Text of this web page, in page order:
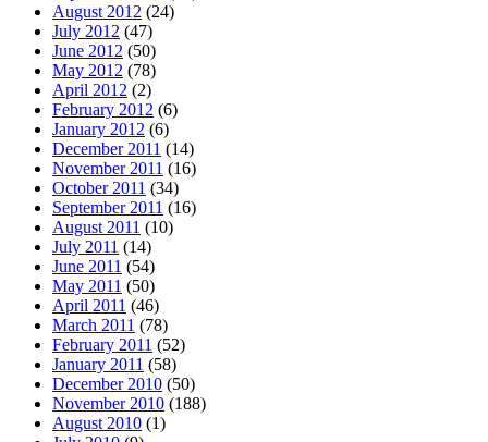
August 2012 (24)
July 2012 (47)
June 2012 (50)
May 2012 (78)
April 2012 (2)
February 2012 (6)
January 2012 (6)
December 2011 (14)
November 2011 (16)
October 2011 (34)
September 2011 (16)
August 2011 (10)
July 2011 (14)
June 2011 (54)
May 2011 (50)
April 2011 (46)
March 2011 (78)
February 2011 (52)
January 2011 (58)
December 2010 (50)
November 2010 (188)
August 2010 (1)